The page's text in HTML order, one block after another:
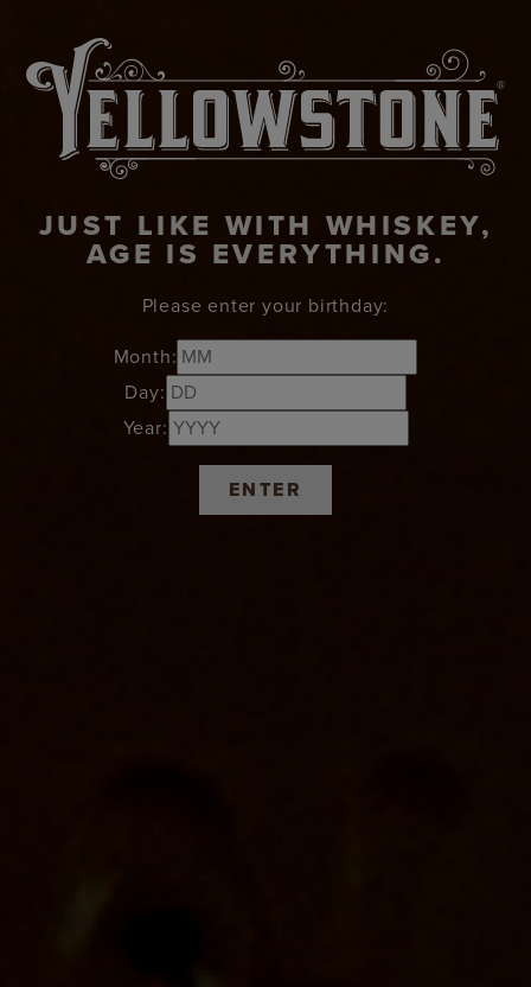
JUST LIKE WITH WHISKEY,
AGE IS EVERYTHING.
Please enter your birthday:
Month:
Day:
Year:
ENTER